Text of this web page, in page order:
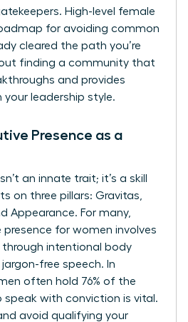
High-level female
for avoiding common
cleared the path you’re
finding a community that
and provides
your leadership style.
Presence as a
an innate trait; it’s a skill
on three pillars: Gravitas,
Appearance. For many,
presence for women involves
through intentional body
free speech. In
often hold 76% of the
speak with conviction is vital.
avoid qualifying your